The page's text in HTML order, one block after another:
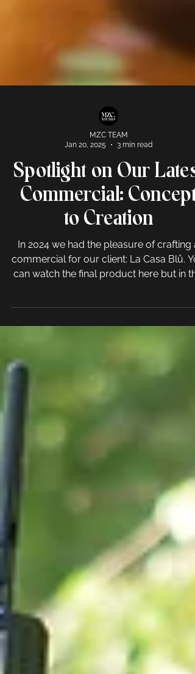
MZC TEAM
Jan 20, 2025
3 min read
Spotlight on Our Latest
Commercial: Concept
to Creation
In 2024 we had the pleasure of crafting a